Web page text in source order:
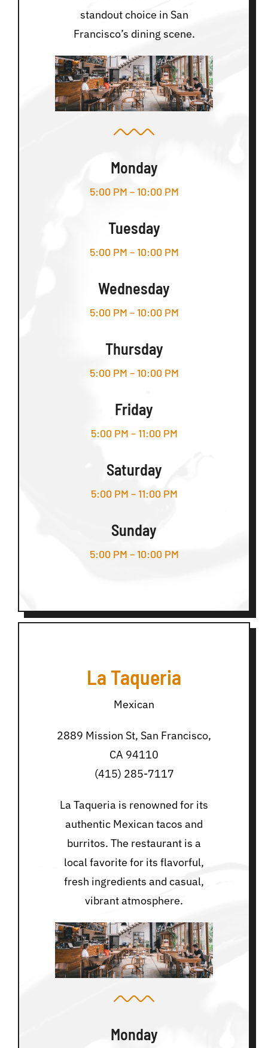
standout choice in San
Francisco’s dining scene.
Monday
5:00 PM – 10:00 PM
Tuesday
5:00 PM – 10:00 PM
Wednesday
5:00 PM – 10:00 PM
Thursday
5:00 PM – 10:00 PM
Friday
5:00 PM – 11:00 PM
Saturday
5:00 PM – 11:00 PM
Sunday
5:00 PM – 10:00 PM
La Taqueria
Mexican
2889 Mission St, San Francisco,
CA 94110
(415) 285-7117
La Taqueria is renowned for its
authentic Mexican tacos and
burritos. The restaurant is a
local favorite for its flavorful,
fresh ingredients and casual,
vibrant atmosphere.
Monday